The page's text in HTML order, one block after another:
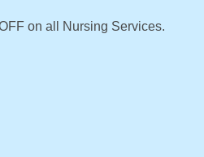
on all Nursing Services.